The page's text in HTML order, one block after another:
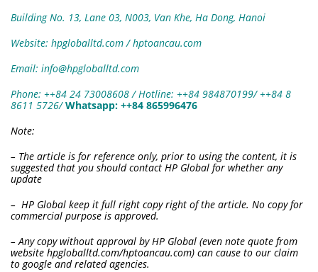
Building No. 13, Lane 03, N003, Van Khe, Ha Dong, Hanoi
Website: hpgloballtd.com / hptoancau.com
Email: info@hpgloballtd.com
Phone: ++84 24 73008608 / Hotline: ++84 984870199/ ++84 8
8611 5726/Whatsapp: ++84 865996476
Note:
– The article is for reference only, prior to using the content, it is
suggested that you should contact HP Global for whether any
update
– HP Global keep it full right copy right of the article. No copy for
commercial purpose is approved.
– Any copy without approval by HP Global (even note quote from
website hpgloballtd.com/hptoancau.com) can cause to our claim
to google and related agencies.